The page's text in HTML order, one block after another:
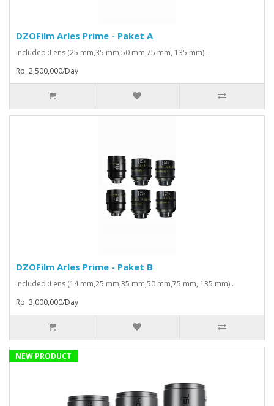
DZOFilm Arles Prime - Paket A
Included :Lens (25 mm,35 mm,50 mm,75 mm, 135 mm)..
Rp. 2,500,000/Day
DZOFilm Arles Prime - Paket B
Included :Lens (14 mm,25 mm,35 mm,50 mm,75 mm, 135 mm)..
Rp. 3,000,000/Day
NEW PRODUCT